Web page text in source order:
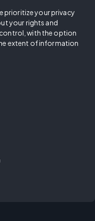
prioritize your privacy
your rights and
with the option
extent of information